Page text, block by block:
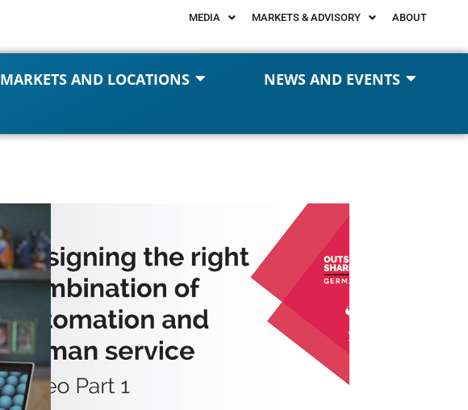
MEDIA MARKETS & ADVISORY ABOUT
MARKETS AND LOCATIONS NEWS AND EVENTS